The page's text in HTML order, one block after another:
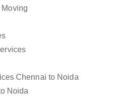
Chennai to Noida
Noida